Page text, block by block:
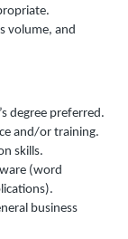
volume, and
degree preferred.
and/or training.
skills.
(word
business